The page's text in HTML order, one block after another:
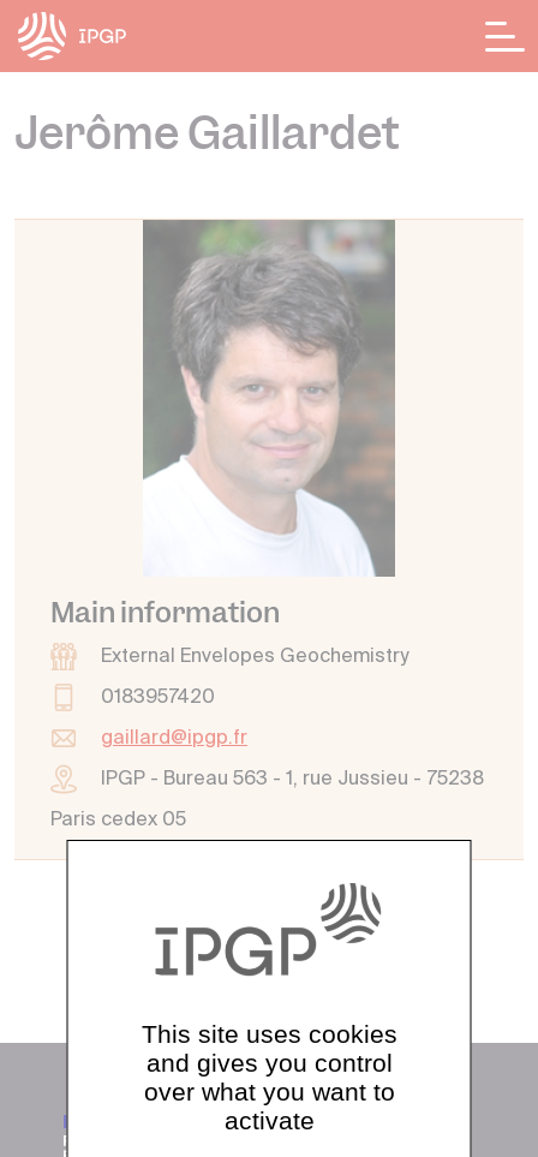
Jérôme Gaillardet
Main information
External Envelopes Geochemistry
0183957420
gaillard@ipgp.fr
IPGP - Bureau 563 - 1, rue Jussieu - 75238
Paris cedex 05
See all directory
Cookies management panel
This site uses cookies
and gives you control
over what you want to
activate